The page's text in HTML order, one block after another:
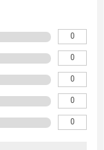
0
0
0
0
0